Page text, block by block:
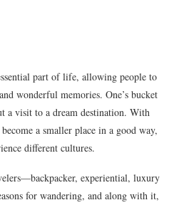
part of life, allowing people to
wonderful memories. One’s bucket
a visit to a dream destination. With
a smaller place in a good way,
different cultures.
experiential, luxury
for wandering, and along with it,